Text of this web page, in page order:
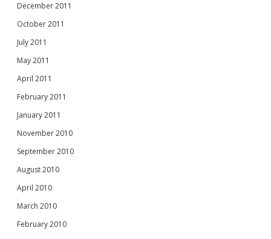
December 2011
October 2011
July 2011
May 2011
April 2011
February 2011
January 2011
November 2010
September 2010
August 2010
April 2010
March 2010
February 2010